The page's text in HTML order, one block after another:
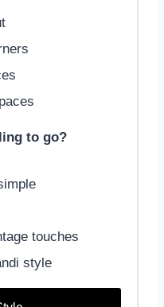
to go?
touches
style